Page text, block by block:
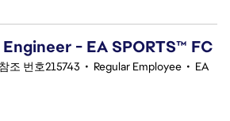
- EA SPORTS™ FC
참조 번호215743 • Regular Employee • EA